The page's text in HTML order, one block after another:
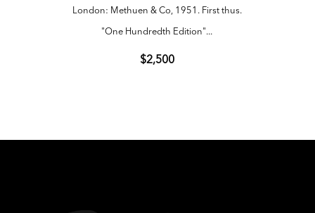
London: Methuen & Co, 1951. First thus.
"One Hundredth Edition"...
$2,500